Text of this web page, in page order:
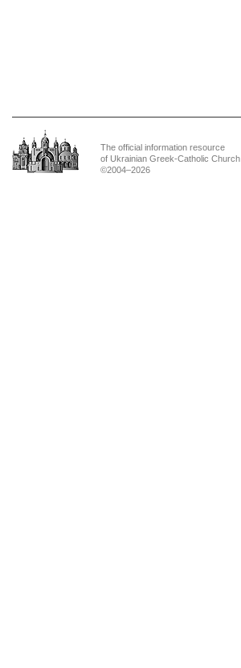
The official information resource
of Ukrainian Greek-Catholic Church
©2004–2026